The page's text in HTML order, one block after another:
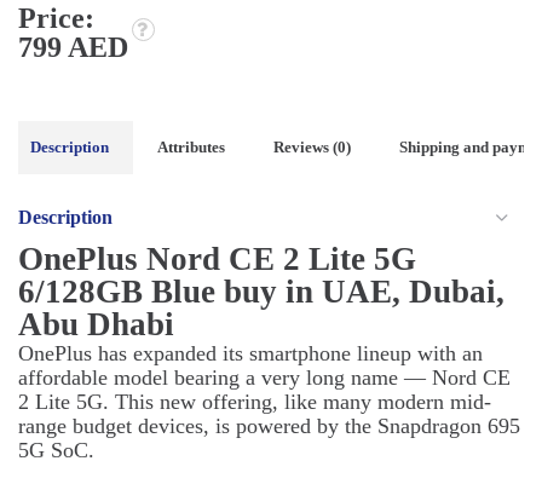
Price:
799 AED
Description Attributes Reviews (0) Shipping and
Description
OnePlus Nord CE 2 Lite 5G
6/128GB Blue buy in UAE, Dubai,
Abu Dhabi
OnePlus has expanded its smartphone lineup with an
affordable model bearing a very long name — Nord CE
2 Lite 5G. This new offering, like many modern mid-
range budget devices, is powered by the Snapdragon 695
5G SoC.